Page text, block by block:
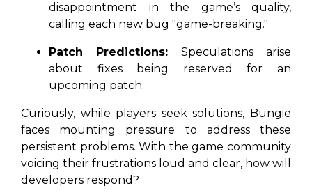
disappointment in the game’s quality,
calling each new bug "game-breaking."
Patch Predictions: Speculations arise
about fixes being reserved for an
upcoming patch.
Curiously, while players seek solutions, Bungie
faces mounting pressure to address these
persistent problems. With the game community
voicing their frustrations loud and clear, how will
developers respond?